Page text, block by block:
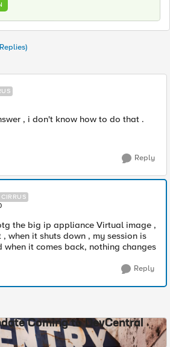
, i don​'t know how to do that .
Reply
CIRRUS
the big ip appliance Virtual image ,
when it shuts down , my session is
when it comes back, nothing changes
Reply
Coming to DevCentral